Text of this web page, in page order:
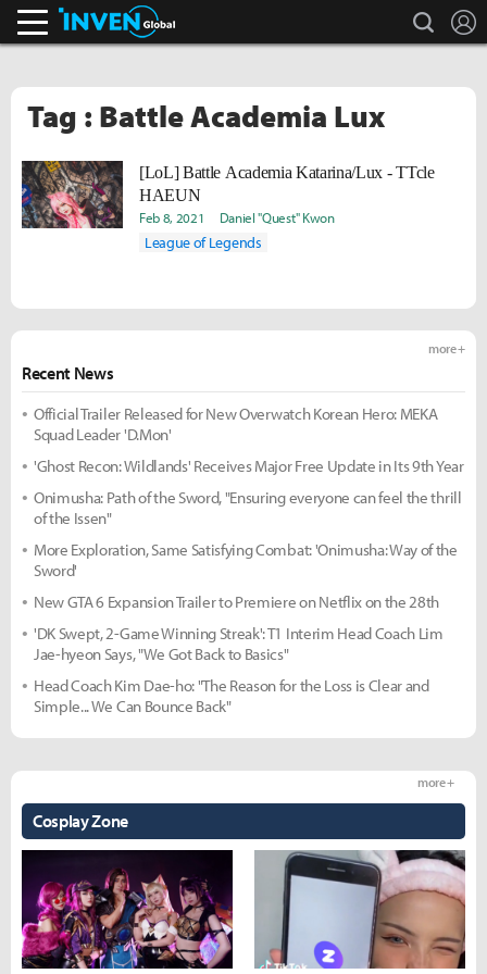
search
Tag : Battle Academia Lux
[LoL] Battle Academia Katarina/Lux - TTcle
HAEUN
Feb 8, 2021 Daniel "Quest" Kwon
League of Legends
Recent News
more +
Official Trailer Released for New Overwatch Korean Hero: MEKA
Squad Leader 'D.Mon'
'Ghost Recon: Wildlands' Receives Major Free Update in Its 9th Year
Onimusha: Path of the Sword, "Ensuring everyone can feel the thrill
of the Issen"
More Exploration, Same Satisfying Combat: 'Onimusha: Way of the
Sword'
New GTA 6 Expansion Trailer to Premiere on Netflix on the 28th
'DK Swept, 2-Game Winning Streak': T1 Interim Head Coach Lim
Jae-hyeon Says, "We Got Back to Basics"
Head Coach Kim Dae-ho: "The Reason for the Loss is Clear and
Simple... We Can Bounce Back"
Cosplay Zone
more +